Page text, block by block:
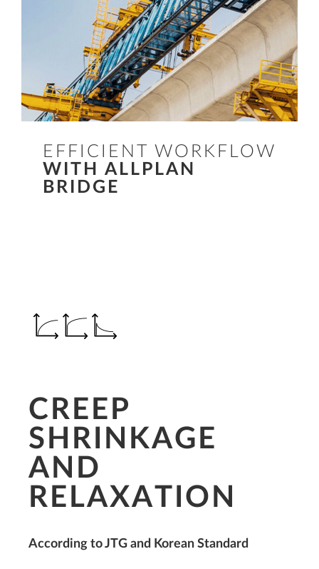
EFFICIENT WORKFLOW
WITH ALLPLAN
BRIDGE
CREEP
SHRINKAGE
AND
RELAXATION
According to JTG and Korean Standard